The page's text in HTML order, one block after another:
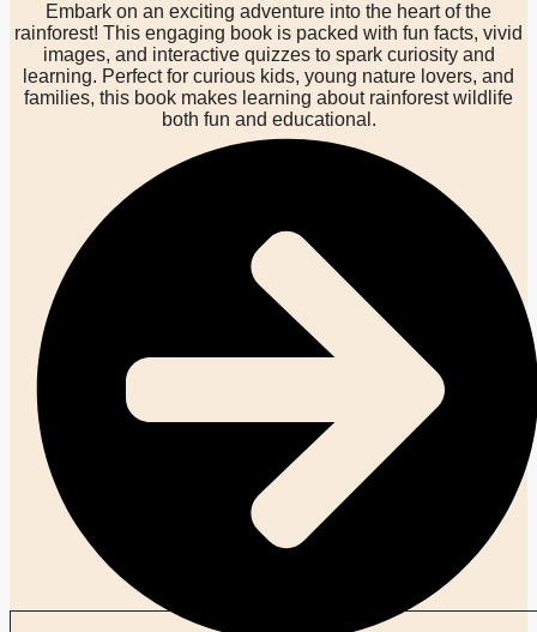
Embark on an exciting adventure into the heart of the
rainforest! This engaging book is packed with fun facts, vivid
images, and interactive quizzes to spark curiosity and
learning. Perfect for curious kids, young nature lovers, and
families, this book makes learning about rainforest wildlife
both fun and educational.